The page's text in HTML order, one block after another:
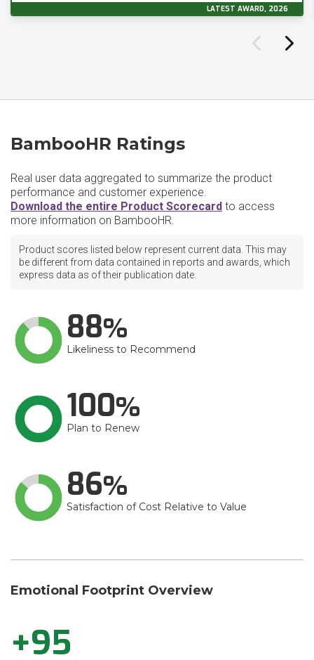
LATEST AWARD, 2026
BambooHR Ratings
Real user data aggregated to summarize the product
performance and customer experience.
Download the entire Product Scorecard to access
more information on BambooHR.
Product scores listed below represent current data. This may
be different from data contained in reports and awards, which
express data as of their publication date.
88
Likeliness to Recommend
100
Plan to Renew
86
Satisfaction of Cost Relative to Value
Emotional Footprint Overview
+95